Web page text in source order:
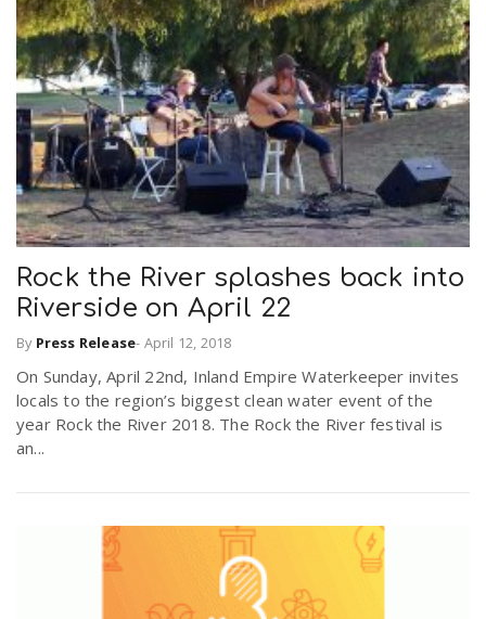
Rock the River splashes back into
Riverside on April 22
By Press Release- April 12, 2018
On Sunday, April 22nd, Inland Empire Waterkeeper invites
locals to the region’s biggest clean water event of the
year Rock the River 2018. The Rock the River festival is
an...